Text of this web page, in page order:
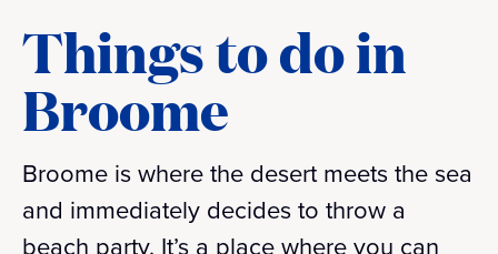
Things to do in
Broome
Broome is where the desert meets the sea
and immediately decides to throw a